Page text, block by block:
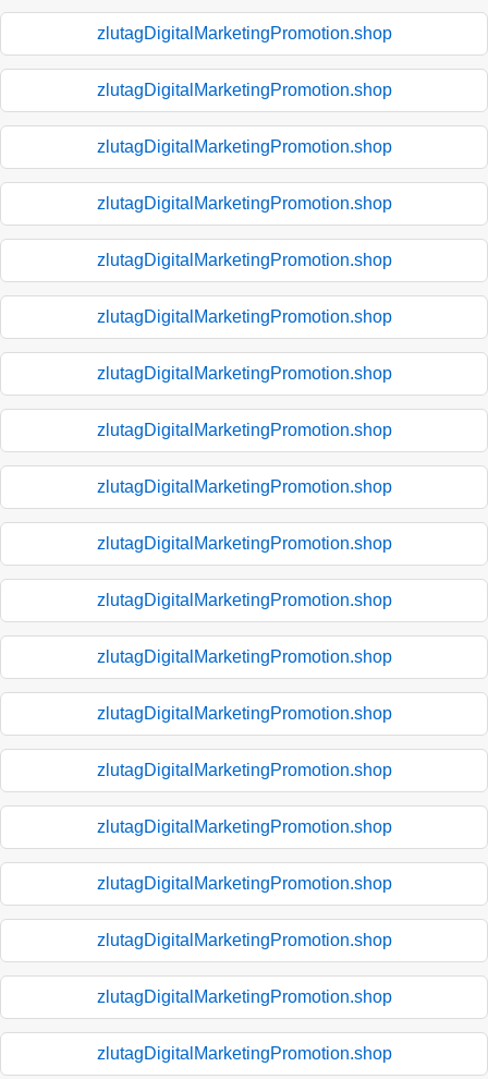
zlutagDigitalMarketingPromotion.shop
zlutagDigitalMarketingPromotion.shop
zlutagDigitalMarketingPromotion.shop
zlutagDigitalMarketingPromotion.shop
zlutagDigitalMarketingPromotion.shop
zlutagDigitalMarketingPromotion.shop
zlutagDigitalMarketingPromotion.shop
zlutagDigitalMarketingPromotion.shop
zlutagDigitalMarketingPromotion.shop
zlutagDigitalMarketingPromotion.shop
zlutagDigitalMarketingPromotion.shop
zlutagDigitalMarketingPromotion.shop
zlutagDigitalMarketingPromotion.shop
zlutagDigitalMarketingPromotion.shop
zlutagDigitalMarketingPromotion.shop
zlutagDigitalMarketingPromotion.shop
zlutagDigitalMarketingPromotion.shop
zlutagDigitalMarketingPromotion.shop
zlutagDigitalMarketingPromotion.shop